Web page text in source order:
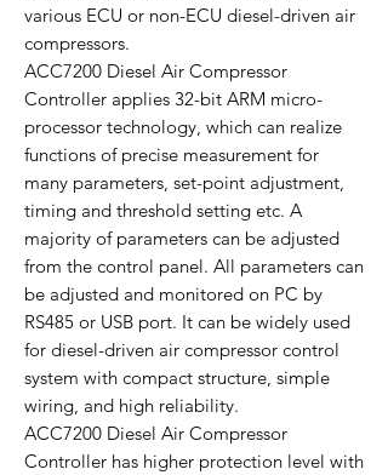
various ECU or non-ECU diesel-driven air
compressors.
ACC7200 Diesel Air Compressor
Controller applies 32-bit ARM micro-
processor technology, which can realize
functions of precise measurement for
many parameters, set-point adjustment,
timing and threshold setting etc. A
majority of parameters can be adjusted
from the control panel. All parameters can
be adjusted and monitored on PC by
RS485 or USB port. It can be widely used
for diesel-driven air compressor control
system with compact structure, simple
wiring, and high reliability.
ACC7200 Diesel Air Compressor
Controller has higher protection level with